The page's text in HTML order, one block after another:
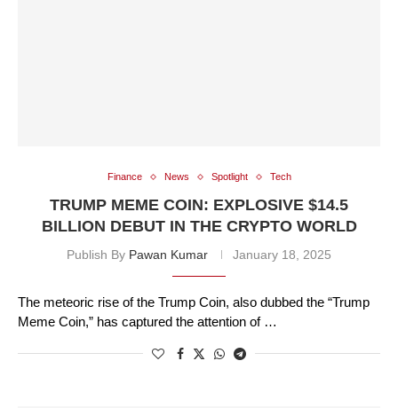
Finance News Spotlight Tech
TRUMP MEME COIN: EXPLOSIVE $14.5
BILLION DEBUT IN THE CRYPTO WORLD
Publish By Pawan Kumar January 18, 2025
The meteoric rise of the Trump Coin, also dubbed the “Trump
Meme Coin,” has captured the attention of …